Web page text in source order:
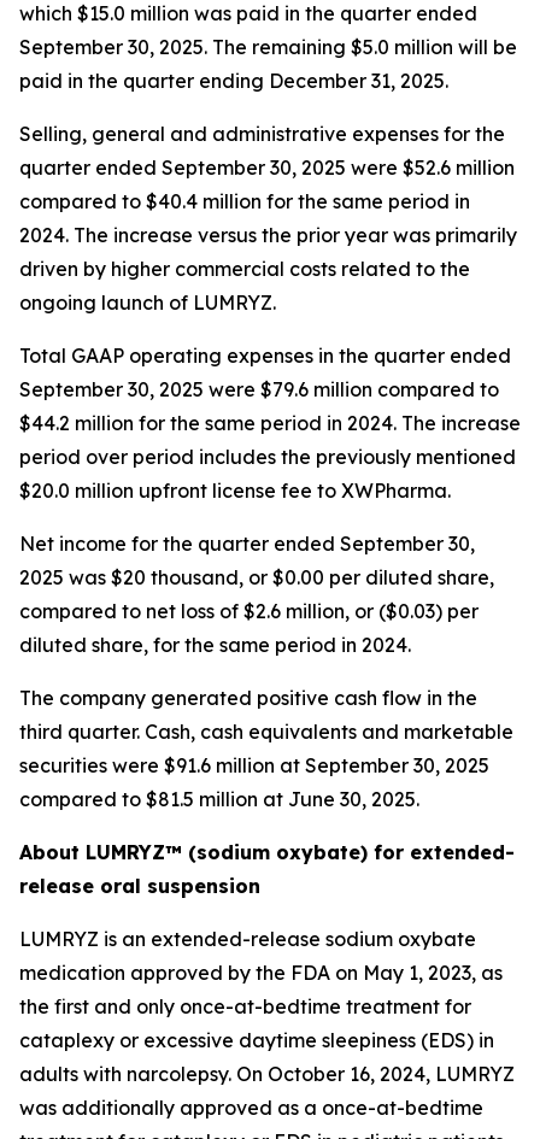
which $15.0 million was paid in the quarter ended
September 30, 2025. The remaining $5.0 million will be
paid in the quarter ending December 31, 2025.
Selling, general and administrative expenses for the
quarter ended September 30, 2025 were $52.6 million
compared to $40.4 million for the same period in
2024. The increase versus the prior year was primarily
driven by higher commercial costs related to the
ongoing launch of LUMRYZ.
Total GAAP operating expenses in the quarter ended
September 30, 2025 were $79.6 million compared to
$44.2 million for the same period in 2024. The increase
period over period includes the previously mentioned
$20.0 million upfront license fee to XWPharma.
Net income for the quarter ended September 30,
2025 was $20 thousand, or $0.00 per diluted share,
compared to net loss of $2.6 million, or ($0.03) per
diluted share, for the same period in 2024.
The company generated positive cash flow in the
third quarter. Cash, cash equivalents and marketable
securities were $91.6 million at September 30, 2025
compared to $81.5 million at June 30, 2025.
About LUMRYZ™ (sodium oxybate) for extended-
release oral suspension
LUMRYZ is an extended-release sodium oxybate
medication approved by the FDA on May 1, 2023, as
the first and only once-at-bedtime treatment for
cataplexy or excessive daytime sleepiness (EDS) in
adults with narcolepsy. On October 16, 2024, LUMRYZ
was additionally approved as a once-at-bedtime